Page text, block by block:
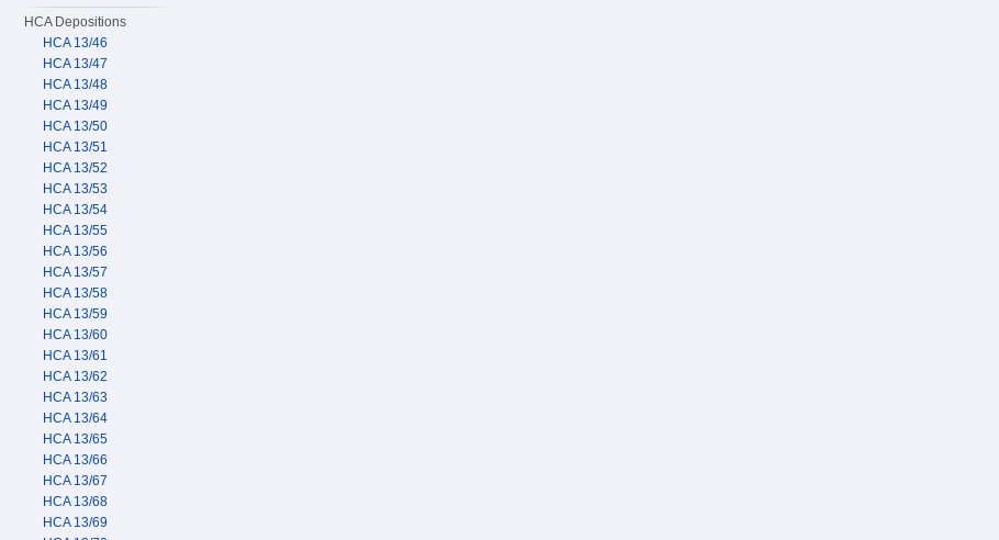
HCA Depositions
HCA 13/46
HCA 13/47
HCA 13/48
HCA 13/49
HCA 13/50
HCA 13/51
HCA 13/52
HCA 13/53
HCA 13/54
HCA 13/55
HCA 13/56
HCA 13/57
HCA 13/58
HCA 13/59
HCA 13/60
HCA 13/61
HCA 13/62
HCA 13/63
HCA 13/64
HCA 13/65
HCA 13/66
HCA 13/67
HCA 13/68
HCA 13/69